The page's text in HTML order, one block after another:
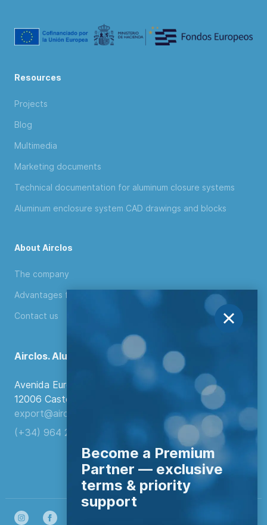
Resources
Projects
Blog
Multimedia
Marketing documents
Technical documentation for aluminum closure systems
Aluminum enclosure system CAD drawings and blocks
About Airclos
The company
Advantages for distributors
Contact us
Airclos. Aluminium Systems
Avenida Europa, 103
12006 Castellón de la Plana, Spain.
export@airclos.com
(+34) 964 260 849
Become a Premium
Partner — exclusive
terms & priority
support